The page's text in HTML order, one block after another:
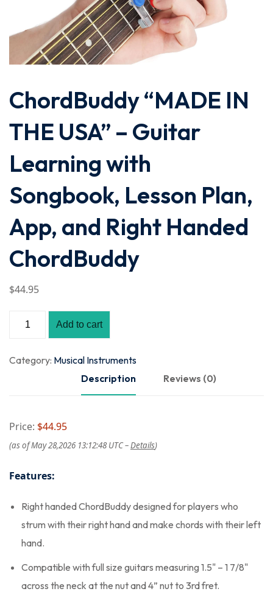
ChordBuddy “MADE IN
THE USA” – Guitar
Learning with
Songbook, Lesson Plan,
App, and Right Handed
ChordBuddy
$44.95
Add to cart
Category: Musical Instruments
Description
Reviews (0)
Price: $44.95
(as of May 28,2026 13:12:48 UTC –Details)
Features:
Right handed ChordBuddy designed for players who
strum with their right hand and make chords with their left
hand.
Compatible with full size guitars measuring 1.5" – 1 7/8"
across the neck at the nut and 4” nut to 3rd fret.